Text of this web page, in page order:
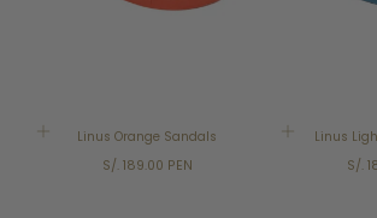
Linus Orange Sandals
Regular
S/. 189.00 PEN
Linus
S/.